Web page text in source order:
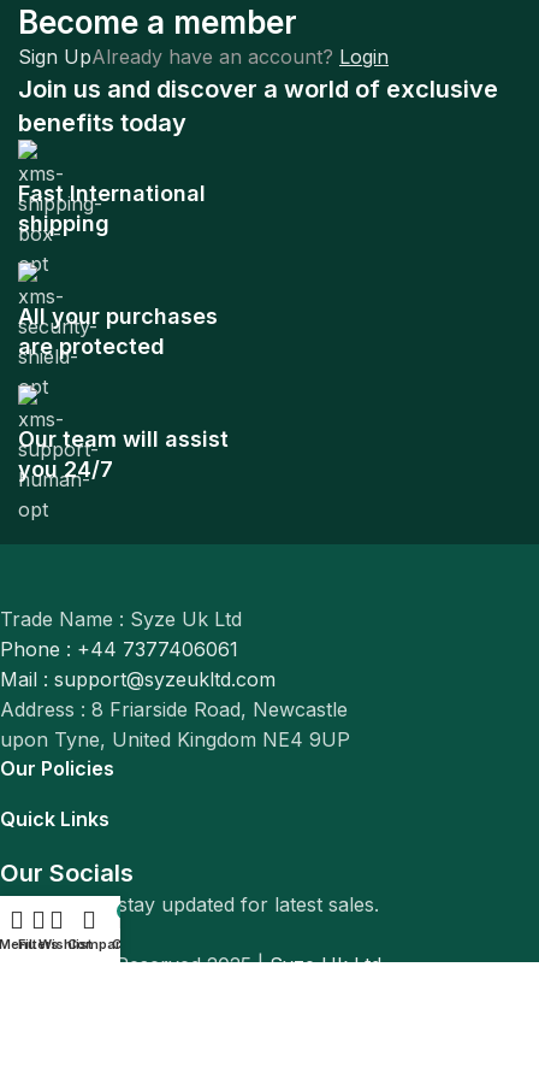
Become a member
Sign UpAlready have an account? Login
Join us and discover a world of exclusive
benefits today
Fast International
shipping
All your purchases
are protected
Our team will assist
you 24/7
Trade Name : Syze Uk Ltd
Phone : +44 7377406061
Mail : support@syzeukltd.com
Address : 8 Friarside Road, Newcastle
upon Tyne, United Kingdom NE4 9UP
Our Policies
Quick Links
Our Socials
Follow us to stay updated for latest sales.
© All Rights Reserved 2025 |Syze Uk Ltd
FiltersWishlistCompare
0
Cart